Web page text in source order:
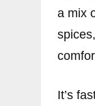
a mix
It’s